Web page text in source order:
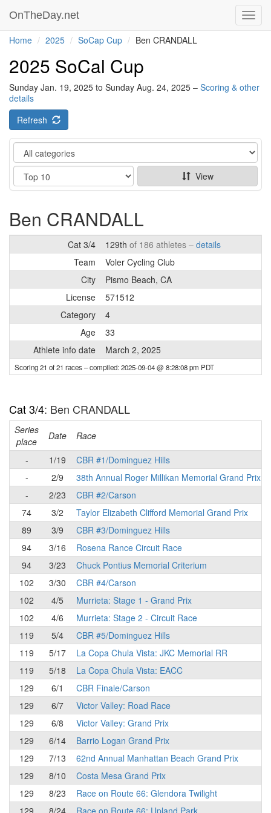
OnTheDay.net
Home 2025 SoCap Cup Ben CRANDALL
2025 SoCal Cup
Sunday Jan. 19, 2025 to Sunday Aug. 24, 2025 – Scoring & other
details
Refresh
Category
Show
View
Ben CRANDALL
Cat 3/4 129th of 186 athletes – details
Team
Voler Cycling Club
City
Pismo Beach, CA
License
571512
Category
4
Age
33
Athlete info date
March 2, 2025
Scoring 21 of 21 races– compiled: 2025-09-04 @ 8:28:08 pm PDT
Cat 3/4: Ben CRANDALL
Series
place
Date Race
-
1/19
CBR #1/Dominguez Hills
-
2/9
38th Annual Roger Millikan Memorial Grand Prix
-
2/23
CBR #2/Carson
74
3/2
Taylor Elizabeth Clifford Memorial Grand Prix
89
3/9
CBR #3/Dominguez Hills
94
3/16
Rosena Rance Circuit Race
94
3/23
Chuck Pontius Memorial Criterium
102
3/30
CBR #4/Carson
102
4/5
Murrieta: Stage 1 - Grand Prix
102
4/6
Murrieta: Stage 2 - Circuit Race
119
5/4
CBR #5/Dominguez Hills
119
5/17
La Copa Chula Vista: JKC Memorial RR
119
5/18
La Copa Chula Vista: EACC
129
6/1
CBR Finale/Carson
129
6/7
Victor Valley: Road Race
129
6/8
Victor Valley: Grand Prix
129
6/14
Barrio Logan Grand Prix
129
7/13
62nd Annual Manhattan Beach Grand Prix
129
8/10
Costa Mesa Grand Prix
129
8/23
Race on Route 66: Glendora Twilight
129
8/24 Race on Route 66: Upland Park